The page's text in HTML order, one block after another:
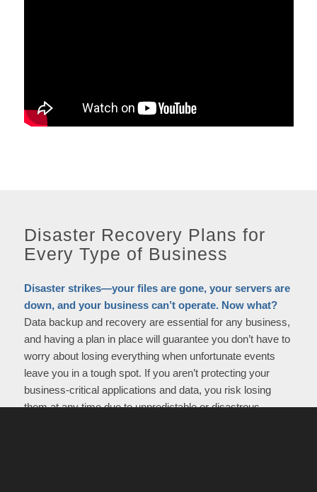
Disaster Recovery Plans for
Every Type of Business
Disaster strikes—your files are gone, your servers are
down, and your business can’t operate. Now what?
Data backup and recovery are essential for any business,
and having a plan in place will guarantee you don’t have to
worry about losing everything when unfortunate events
leave you in a tough spot. If you aren’t protecting your
business-critical applications and data, you risk losing
them at any time due to unpredictable or disastrous